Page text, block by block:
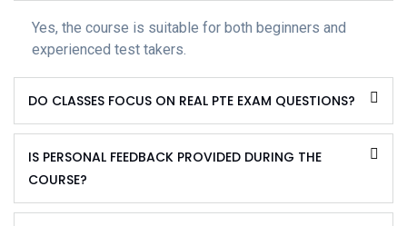
Yes, the course is suitable for both beginners and
experienced test takers.
DO CLASSES FOCUS ON REAL PTE EXAM QUESTIONS?
IS PERSONAL FEEDBACK PROVIDED DURING THE
COURSE?